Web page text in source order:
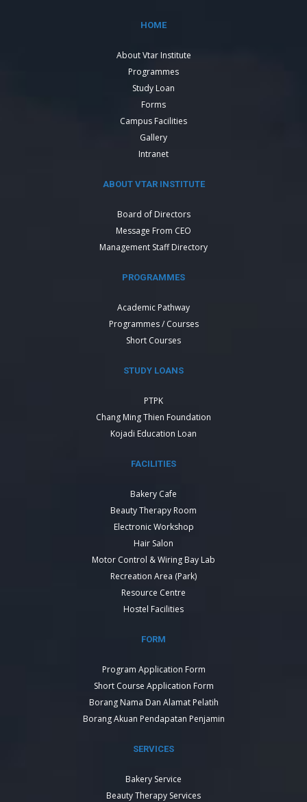
HOME
About Vtar Institute
Programmes
Study Loan
Forms
Campus Facilities
Gallery
Intranet
ABOUT VTAR INSTITUTE
Board of Directors
Message From CEO
Management Staff Directory
PROGRAMMES
Academic Pathway
Programmes / Courses
Short Courses
STUDY LOANS
PTPK
Chang Ming Thien Foundation
Kojadi Education Loan
FACILITIES
Bakery Cafe
Beauty Therapy Room
Electronic Workshop
Hair Salon
Motor Control & Wiring Bay Lab
Recreation Area (Park)
Resource Centre
Hostel Facilities
FORM
Program Application Form
Short Course Application Form
Borang Nama Dan Alamat Pelatih
Borang Akuan Pendapatan Penjamin
SERVICES
Bakery Service
Beauty Therapy Services